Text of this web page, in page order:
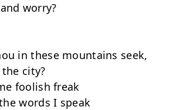
worry?
in these mountains seek,
city?
foolish freak
words I speak